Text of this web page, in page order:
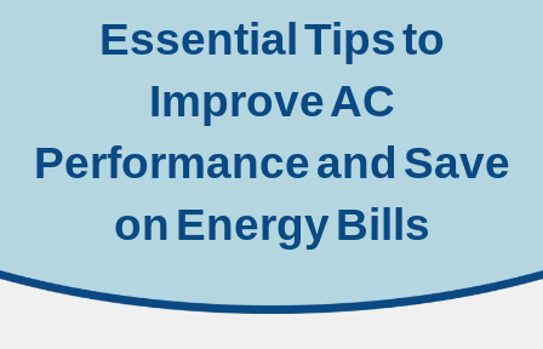
Essential Tips to
Improve AC
Performance and Save
on Energy Bills